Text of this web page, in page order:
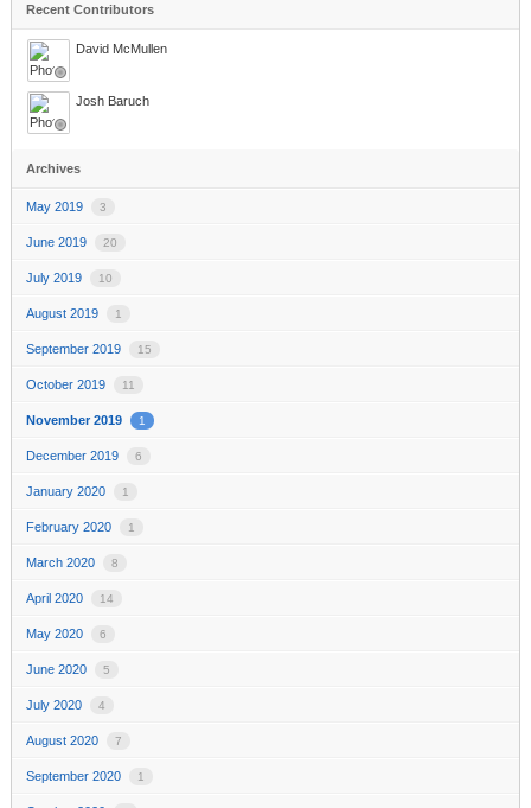
Recent Contributors
David McMullen
Josh Baruch
Archives
May 2019 3
June 2019 20
July 2019 10
August 2019 1
September 2019 15
October 2019 11
November 2019 1
December 2019 6
January 2020 1
February 2020 1
March 2020 8
April 2020 14
May 2020 6
June 2020 5
July 2020 4
August 2020 7
September 2020 1